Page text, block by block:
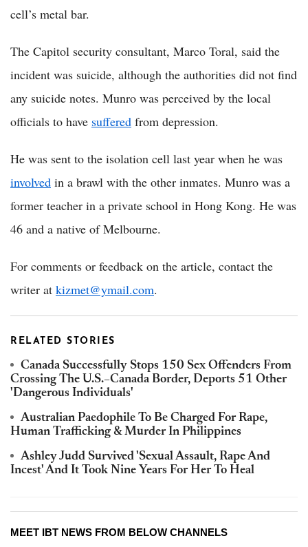
cell’s metal bar.
The Capitol security consultant, Marco Toral, said the
incident was suicide, although the authorities did not find
any suicide notes. Munro was perceived by the local
officials to have suffered from depression.
He was sent to the isolation cell last year when he was
involved in a brawl with the other inmates. Munro was a
former teacher in a private school in Hong Kong. He was
46 and a native of Melbourne.
For comments or feedback on the article, contact the
writer at kizmet@ymail.com.
RELATED STORIES
Canada Successfully Stops 150 Sex Offenders From
Crossing The U.S.–Canada Border, Deports 51 Other
'Dangerous Individuals'
Australian Paedophile To Be Charged For Rape,
Human Trafficking & Murder In Philippines
Ashley Judd Survived 'Sexual Assault, Rape And
Incest' And It Took Nine Years For Her To Heal
MEET IBT NEWS FROM BELOW CHANNELS